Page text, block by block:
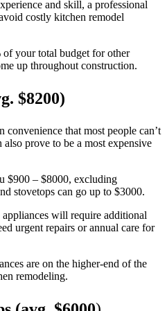
and skill, a professional
costly kitchen remodel
of your total budget for other
up throughout construction.
$8200)
convenience that most people can’t
prove to be a most expensive
$900 – $8000, excluding
stovetops can go up to $3000.
will require additional
urgent repairs or annual care for
are on the higher-end of the
remodeling.